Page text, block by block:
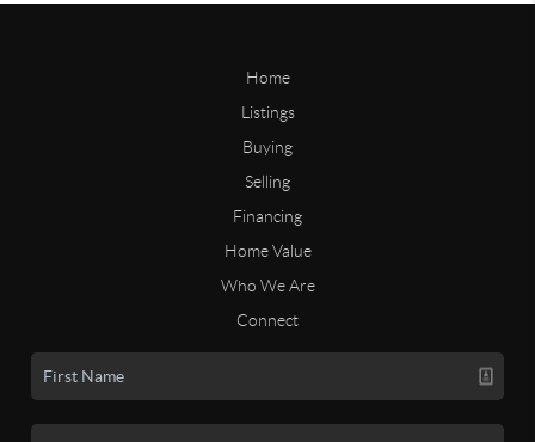
Home
Listings
Buying
Selling
Financing
Home Value
Who We Are
Connect